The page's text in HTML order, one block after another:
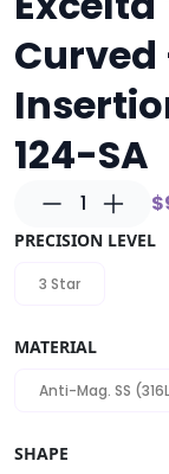
Curved
124-SA
1
PRECISION LEVEL
3 Star
MATERIAL
Anti-Mag. SS
SHAPE